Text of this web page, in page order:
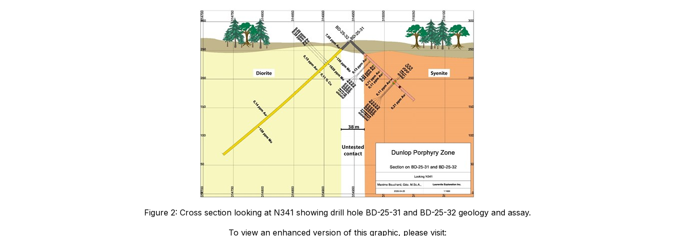
Figure 2: Cross section looking at N341 showing drill hole BD-25-31 and BD-25-32 geology and assay.
To view an enhanced version of this graphic, please visit: